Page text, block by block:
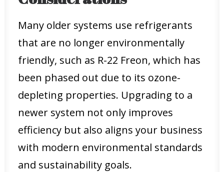
Many older systems use refrigerants
that are no longer environmentally
friendly, such as R-22 Freon, which has
been phased out due to its ozone-
depleting properties. Upgrading to a
newer system not only improves
efficiency but also aligns your business
with modern environmental standards
and sustainability goals.